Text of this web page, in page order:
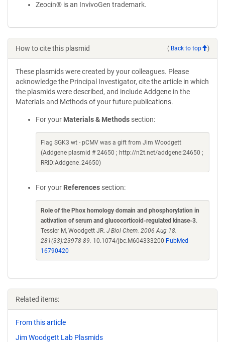
Zeocin® is an InvivoGen trademark.
How to cite this plasmid ( Back to top )
These plasmids were created by your colleagues. Please
acknowledge the Principal Investigator, cite the article in which
the plasmids were described, and include Addgene in the
Materials and Methods of your future publications.
For your Materials & Methods section:
Flag SGK3 wt - pCMV was a gift from Jim Woodgett
(Addgene plasmid # 24650 ; http://n2t.net/addgene:24650 ;
RRID:Addgene_24650)
For your References section:
Role of the Phox homology domain and phosphorylation in
activation of serum and glucocorticoid-regulated kinase-3.
Tessier M, Woodgett JR. J Biol Chem. 2006 Aug 18.
281(33):23978-89. 10.1074/jbc.M604333200 PubMed
16790420
Related items:
From this article
Jim Woodgett Lab Plasmids